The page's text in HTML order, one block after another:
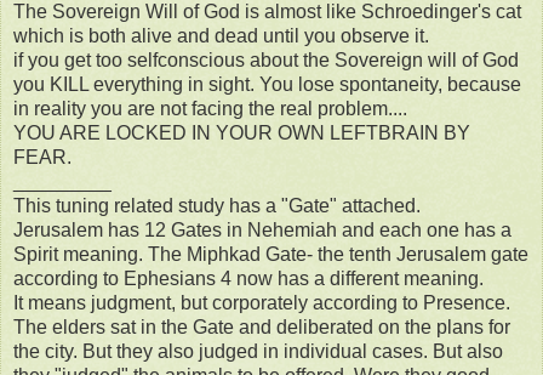
The Sovereign Will of God is almost like Schroedinger's cat
which is both alive and dead until you observe it.
if you get too selfconscious about the Sovereign will of God
you KILL everything in sight. You lose spontaneity, because
in reality you are not facing the real problem....
YOU ARE LOCKED IN YOUR OWN LEFTBRAIN BY
FEAR.
This tuning related study has a "Gate" attached.
Jerusalem has 12 Gates in Nehemiah and each one has a
Spirit meaning. The Miphkad Gate- the tenth Jerusalem gate
according to Ephesians 4 now has a different meaning.
It means judgment, but corporately according to Presence.
The elders sat in the Gate and deliberated on the plans for
the city. But they also judged in individual cases. But also